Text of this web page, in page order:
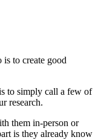
to create good
to simply call a few of
research.
them in-person or
is they already know